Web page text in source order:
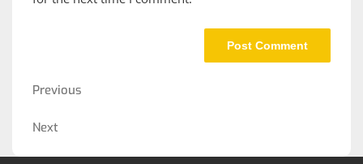
Post
Previous
Previous
Next
Next